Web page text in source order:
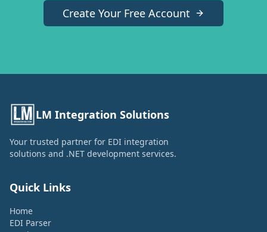
Create Your Free Account
LM Integration Solutions
Your trusted partner for EDI integration
solutions and .NET development services.
Quick Links
Home
EDI Parser